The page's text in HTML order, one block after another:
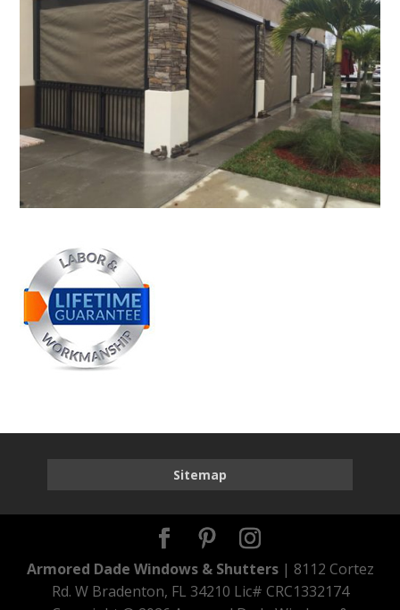
Sitemap
Armored Dade Windows & Shutters| 8112 Cortez
Rd. W Bradenton, FL 34210 Lic# CRC1332174